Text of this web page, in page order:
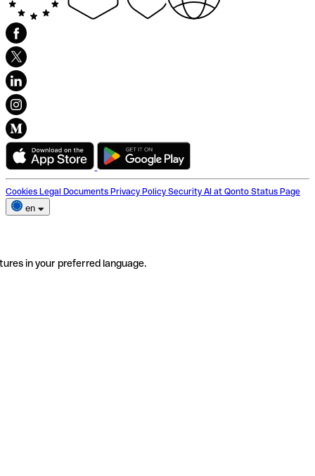
Cookies Legal Documents Privacy Policy Security AI at Qonto Status Page
en
in your preferred language.